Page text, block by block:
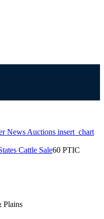
News Auctions insert_chart
Cattle Sale60 PTIC
Plains